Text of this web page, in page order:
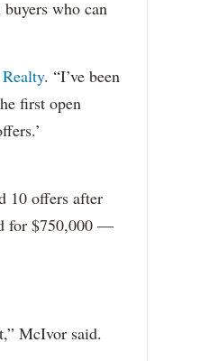
who can
. “I’ve been
first open
10 offers after
for $750,000 —
McIvor said.